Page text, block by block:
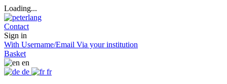
Loading...
Contact
Sign in
With Username/Email Via your institution
Basket
en
de
fr